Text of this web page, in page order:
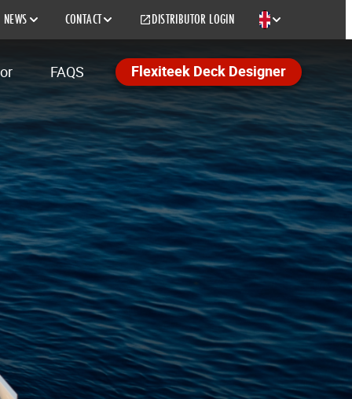
NEWS CONTACT DISTRIBUTOR LOGIN EN
FAQS Flexiteek Deck Designer